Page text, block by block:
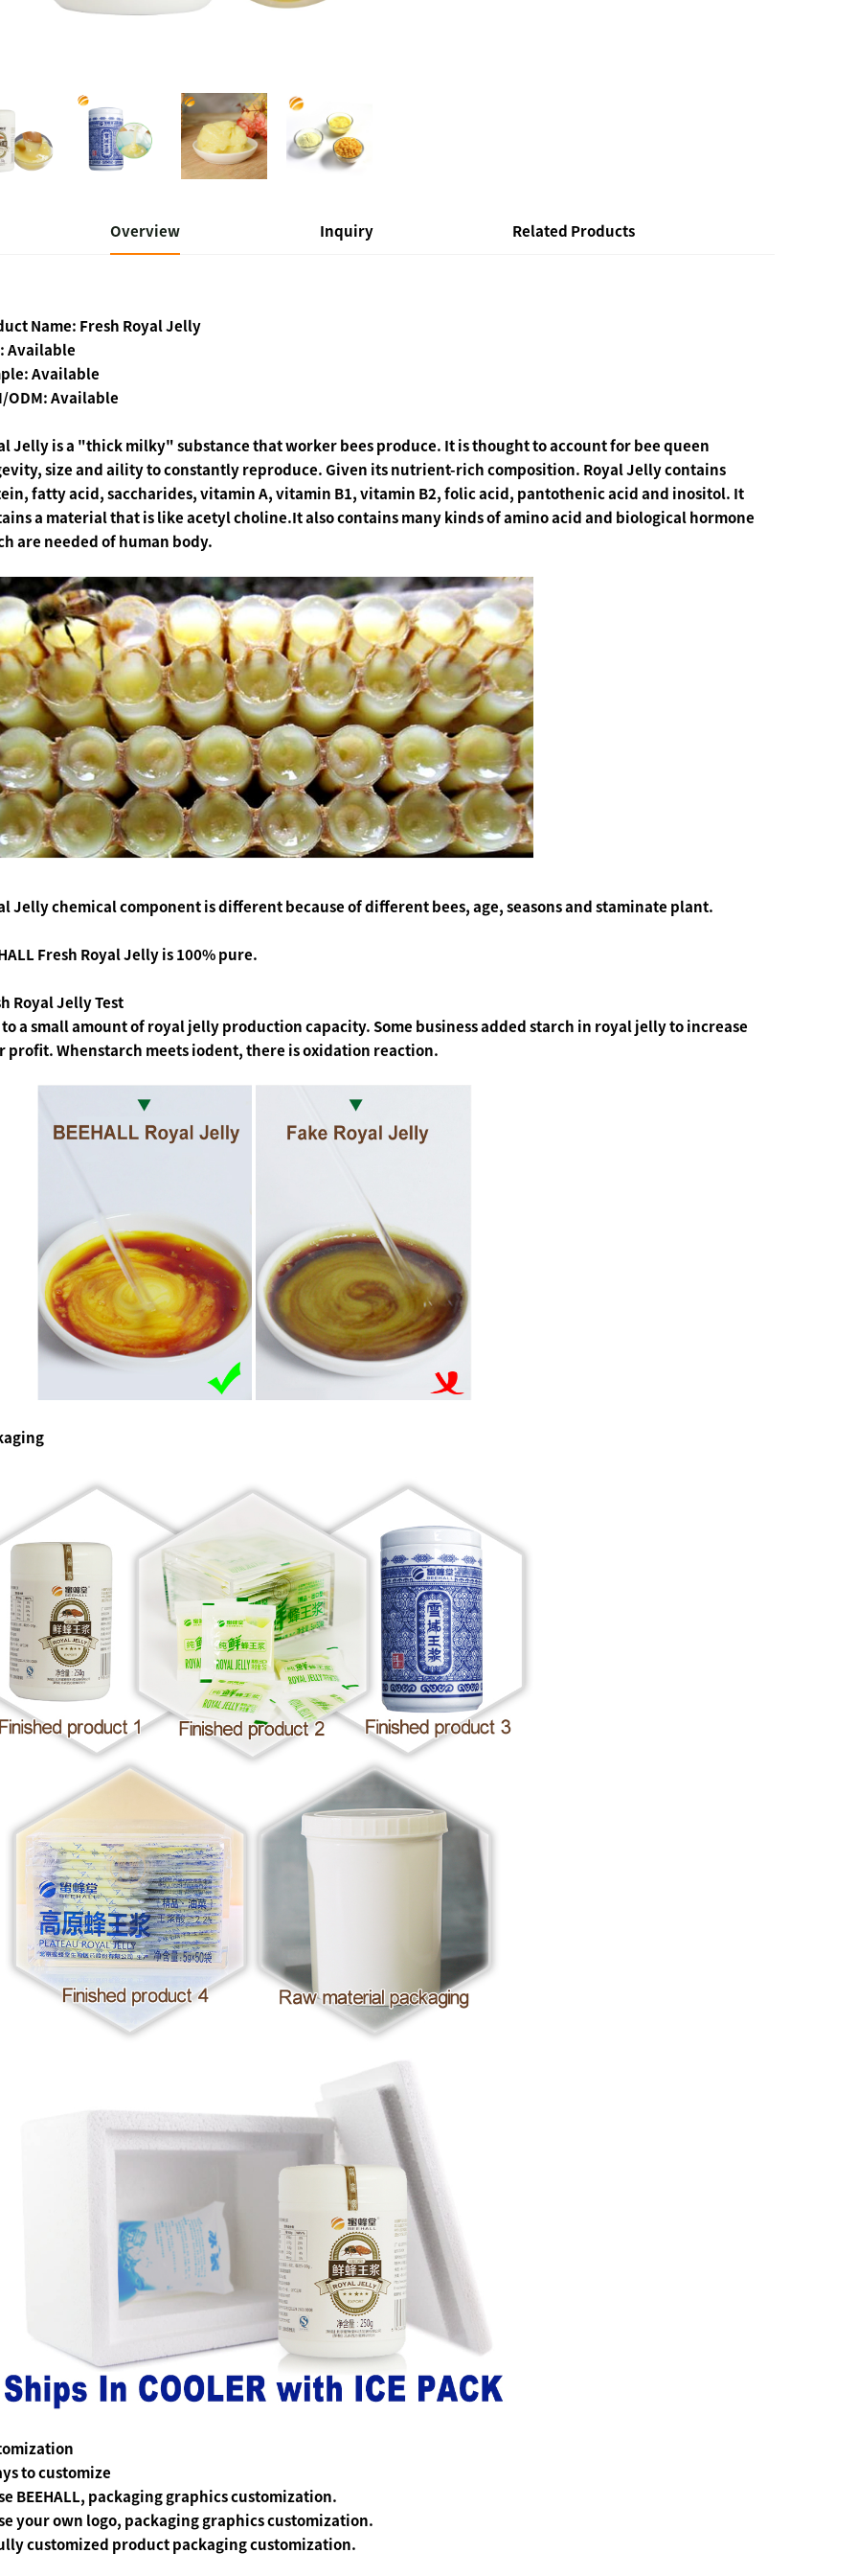
Overview Inquiry Related Products
Name: Fresh Royal Jelly
Available
Available
ODM: Available
Jelly is a "thick milky" substance that worker bees produce. It is thought to account for bee queen
size and aility to constantly reproduce. Given its nutrient-rich composition. Royal Jelly contains
fatty acid, saccharides, vitamin A, vitamin B1, vitamin B2, folic acid, pantothenic acid and inositol. It
a material that is like acetyl choline.It also contains many kinds of amino acid and biological hormone
are needed of human body.
Jelly chemical component is different because of different bees, age, seasons and staminate plant.
Fresh Royal Jelly is 100% pure.
Royal Jelly Test
to a small amount of royal jelly production capacity. Some business added starch in royal jelly to increase
profit. Whenstarch meets iodent, there is oxidation reaction.
to customize
BEEHALL, packaging graphics customization.
your own logo, packaging graphics customization.
customized product packaging customization.